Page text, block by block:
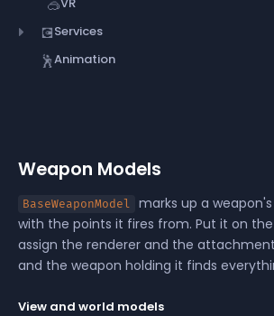
💽Services
🕺Animation
Weapon Models
BaseWeaponModel marks up a weapon's
with the points it fires from. Put it on
assign the renderer and the
and the weapon holding it finds
View and world models